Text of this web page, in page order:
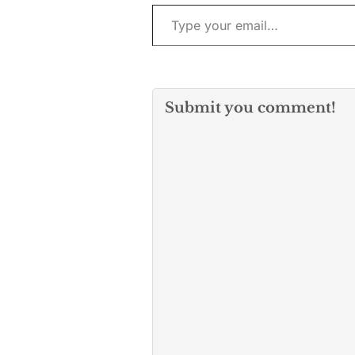
Type your email…
Submit you comment!